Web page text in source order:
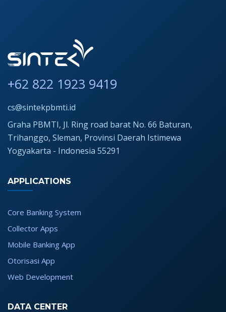
+62 822 1923 9419
cs@sintekpbmti.id
Graha PBMTI, Jl. Ring road barat No. 66 Baturan,
Trihanggo, Sleman, Provinsi Daerah Istimewa
Yogyakarta - Indonesia 55291
APPLICATIONS
Core Banking System
Collector Apps
Mobile Banking App
Otorisasi App
Web Development
DATA CENTER